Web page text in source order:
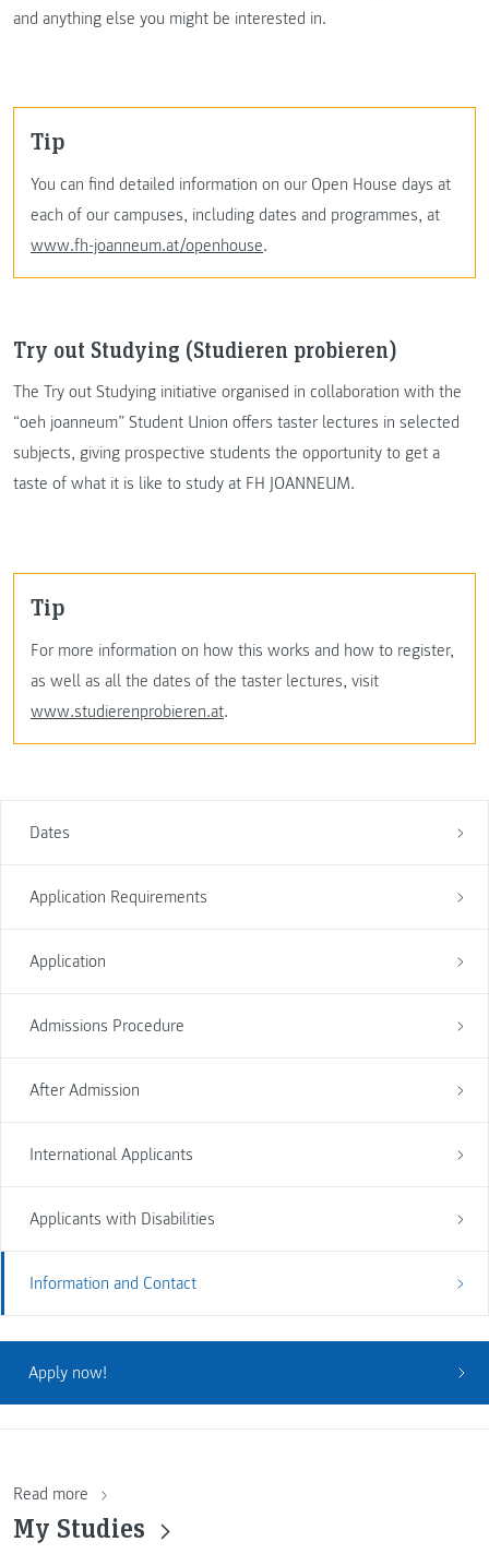
Dates
Application Requirements
Application
Admissions Procedure
After Admission
International Applicants
Applicants with Disabilities
Information and Contact
Apply now!
and anything else you might be interested in.
Tip
You can find detailed information on our Open House days at
each of our campuses, including dates and programmes, at
www.fh-joanneum.at/openhouse.
Try out Studying (Studieren probieren)
The Try out Studying initiative organised in collaboration with the
“oeh joanneum” Student Union offers taster lectures in selected
subjects, giving prospective students the opportunity to get a
taste of what it is like to study at FH JOANNEUM.
Tip
For more information on how this works and how to register,
as well as all the dates of the taster lectures, visit
www.studierenprobieren.at.
Read more
My Studies